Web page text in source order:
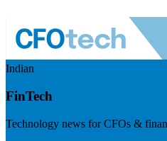
Indian
FinTech
Technology news for CFOs &